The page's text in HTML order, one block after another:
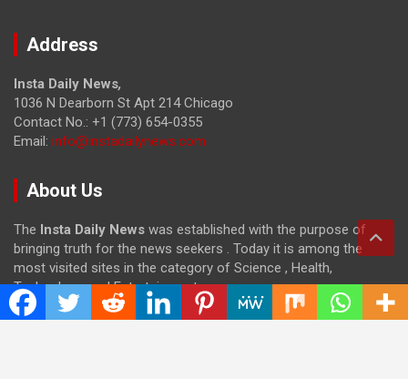
Address
Insta Daily News,
1036 N Dearborn St Apt 214 Chicago
Contact No.: +1 (773) 654-0355
Email: info@instadailynews.com
About Us
The Insta Daily News was established with the purpose of
bringing truth for the news seekers . Today it is among the
most visited sites in the category of Science , Health,
Technology, and Entertainment.